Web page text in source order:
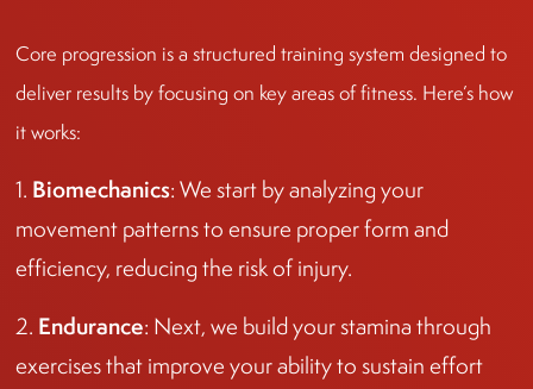
Core progression is a structured training system designed to
deliver results by focusing on key areas of fitness. Here’s how
it works:
1. Biomechanics: We start by analyzing your
movement patterns to ensure proper form and
efficiency, reducing the risk of injury.
2. Endurance: Next, we build your stamina through
exercises that improve your ability to sustain effort